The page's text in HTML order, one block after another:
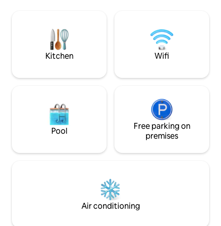
museums. The Funky Monkey Cottage is
the most unique spot for your Jackson
allow for
Book now and
with friends and
Kitchen Wifi
Pool
Free parking on
premises
Air conditioning